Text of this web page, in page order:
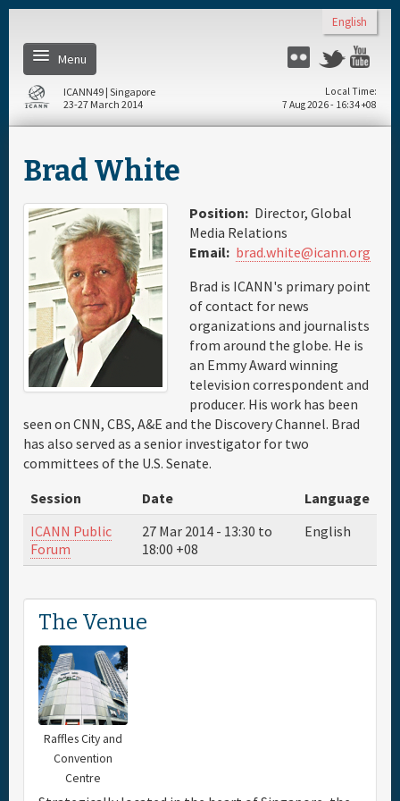
English
Menu
Flickr Twitter
Home
About
Register
Daily Schedule
Full Schedule
Materials & Media
Travel & Visa
Sponsor
Info
ICANN49 | Singapore
23-27 March 2014
Local Time
7 Aug 2026 - 16:34 +08
Brad White
Position: Director, Global
Media Relations
Email: brad.white@icann.org
Brad is ICANN's primary point
of contact for news
organizations and journalists
from around the globe. He is
an Emmy Award winning
television correspondent and
producer. His work has been
seen on CNN, CBS, A&E and the Discovery Channel. Brad
has also served as a senior investigator for two
committees of the U.S. Senate.
Session
Date
Language
ICANN Public
Forum
27 Mar 2014 - 13:30 to
18:00 +08
English
The Venue
Raffles City and
Convention
Centre